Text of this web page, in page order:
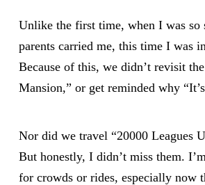
Unlike the first time, when I was so
parents carried me, this time I was
Because of this, we didn’t revisit
Mansion,” or get reminded why
Nor did we travel “20000 Leagues
But honestly, I didn’t miss them.
for crowds or rides, especially now